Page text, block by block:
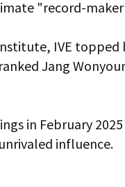
"record-
IVE
Jang
in February
influence.